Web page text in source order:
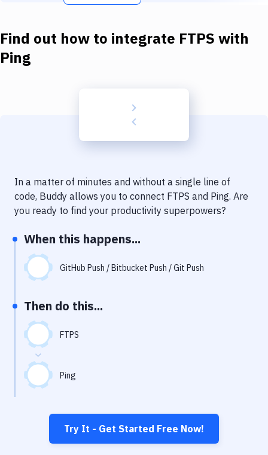
Download
Delivery to Version Control
Code Quality & Review
Notifications
Performance & App Monitoring
Git Hosting Services
Virtual Machine
Find out how to integrate FTPS with
Ping
In a matter of minutes and without a single line of
code, Buddy allows you to connect FTPS and Ping. Are
you ready to find your productivity superpowers?
When this happens...
GitHub Push / Bitbucket Push / Git Push
Then do this...
FTPS
Ping
Try It - Get Started Free Now!